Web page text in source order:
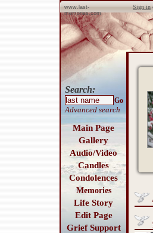
www.last-
memories.com
Sign in
Search:
Go
Advanced search
Main Page
Gallery
Audio/Video
Candles
Condolences
Memories
Life Story
Edit Page
Grief Support